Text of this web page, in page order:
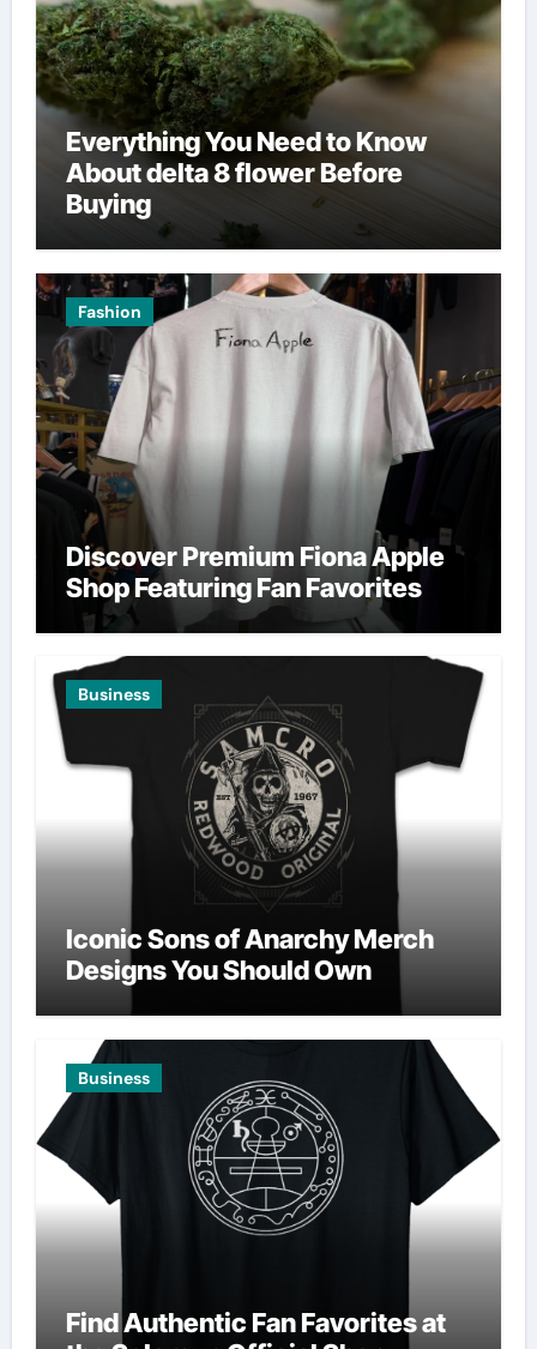
Everything You Need to Know
About delta 8 flower Before
Buying
Fashion
Discover Premium Fiona Apple
Shop Featuring Fan Favorites
Business
Iconic Sons of Anarchy Merch
Designs You Should Own
Business
Find Authentic Fan Favorites at